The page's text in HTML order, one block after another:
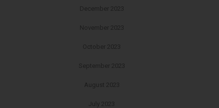
December 2023
November 2023
October 2023
September 2023
August 2023
July 2023